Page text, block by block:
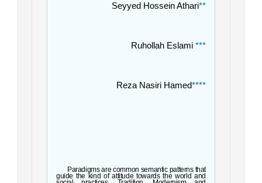
Seyyed Hossein Athari**
Ruhollah Eslami ***
Reza Nasiri Hamed****
Paradigms are common semantic patterns that
guide the kind of attitude towards the world and